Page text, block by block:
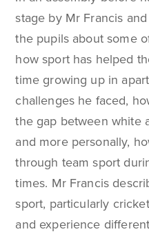
stage by Mr Francis
the pupils about some
how sport has helped
time growing up in
challenges he faced,
the gap between white
and more personally,
through team sport
times. Mr Francis
sport, particularly
and experience